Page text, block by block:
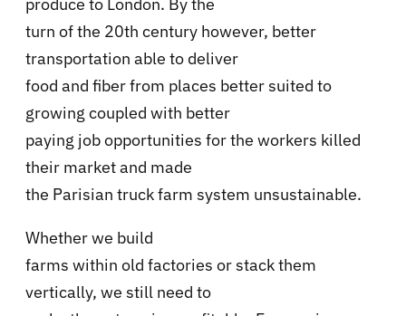
turn of the 20th century however, better
transportation able to deliver
food and fiber from places better suited to
growing coupled with better
paying job opportunities for the workers killed
their market and made
the Parisian truck farm system unsustainable.
Whether we build
farms within old factories or stack them
vertically, we still need to